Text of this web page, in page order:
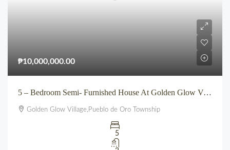
₱10,000,000.00
5 – Bedroom Semi- Furnished House At Golden Glow Village Pueblo de Oro Uptown Cagayan de Oro
Golden Glow Village,Pueblo de Oro Township
5